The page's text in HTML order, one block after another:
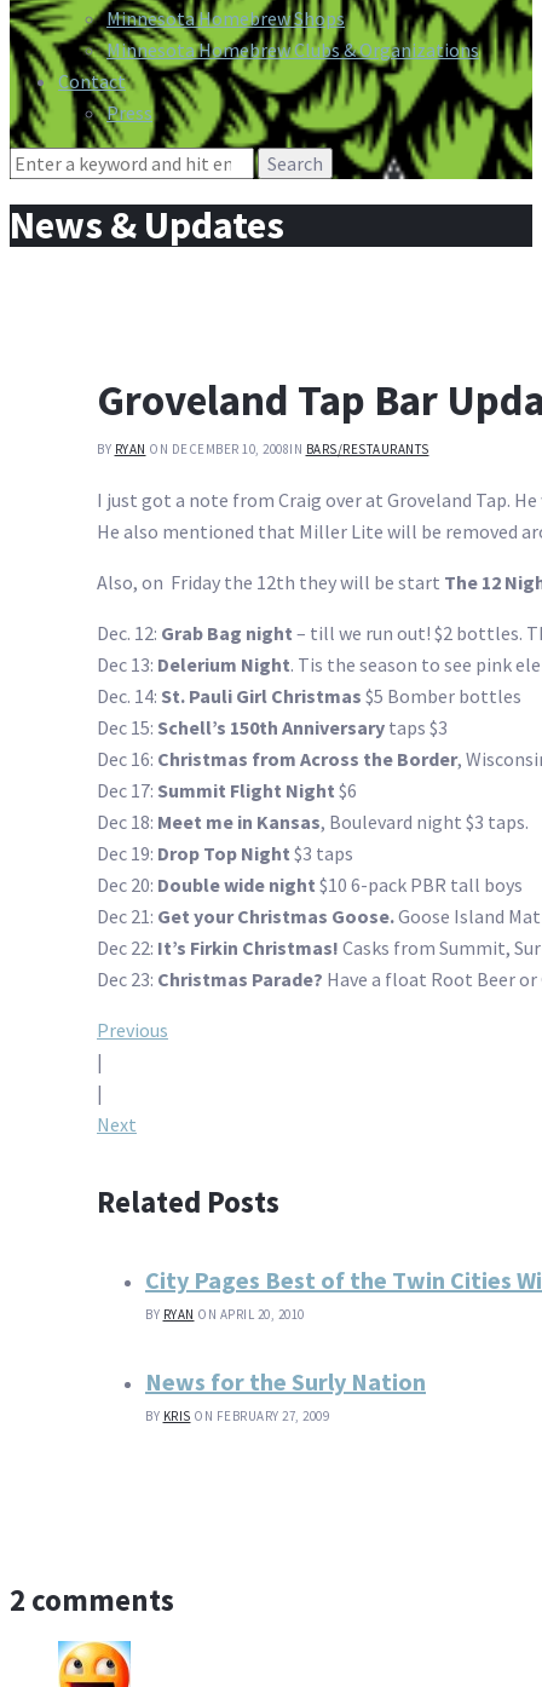
Minnesota Homebrew Shops
Minnesota Homebrew Clubs & Organizations
Contact
Press
Search
News & Updates
Groveland Tap Bar
BY RYAN ON DECEMBER 10, 2008IN BARS/RESTAURANTS
I just got a note from Craig over at Groveland Tap.
He also mentioned that Miller Lite will be removed
Also, on Friday the 12th they will be start The 12
Dec. 12: Grab Bag night – till we run out! $2 bottles.
Dec 13: Delerium Night. Tis the season to see pink
Dec. 14: St. Pauli Girl Christmas $5 Bomber bottles
Dec 15: Schell’s 150th Anniversary taps $3
Dec 16: Christmas from Across the Border,
Dec 17: Summit Flight Night $6
Dec 18: Meet me in Kansas, Boulevard night $3 taps.
Dec 19: Drop Top Night $3 taps
Dec 20: Double wide night $10 6-pack PBR tall boys
Dec 21: Get your Christmas Goose.Goose Island
Dec 22: It’s Firkin Christmas! Casks from Summit,
Dec 23: Christmas Parade? Have a float Root Beer
Post
navigation
Previous
|
|
Next
Related Posts
City Pages Best of the Twin Cities
BY RYAN ON APRIL 20, 2010
News for the Surly Nation
BY KRIS ON FEBRUARY 27, 2009
2 comments